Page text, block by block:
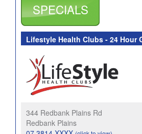
SPECIALS
Lifestyle Health Clubs - 24 Hour
344 Redbank Plains Rd
Redbank Plains